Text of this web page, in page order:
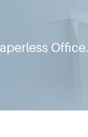
Office.